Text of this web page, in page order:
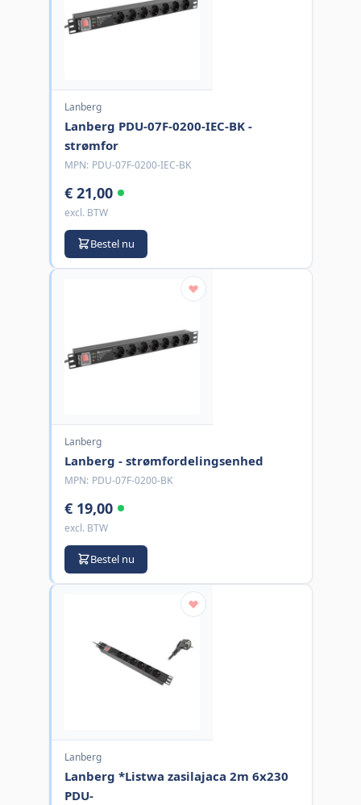
Lanberg
Lanberg PDU-07F-0200-IEC-BK -
strømfor
MPN: PDU-07F-0200-IEC-BK
€ 21,00
excl. BTW
Bestel nu
Lanberg
Lanberg - strømfordelingsenhed
MPN: PDU-07F-0200-BK
€ 19,00
excl. BTW
Bestel nu
Lanberg
Lanberg *Listwa zasilajaca 2m 6x230
PDU-